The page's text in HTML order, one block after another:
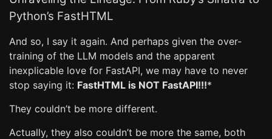
Python’s FastHTML
And so, I say it again. And perhaps given the over-
training of the LLM models and the apparent
inexplicable love for FastAPI, we may have to never
stop saying it: FastHTML is NOT FastAPI!!!*
They couldn’t be more different.
Actually, they also couldn’t be more the same, both